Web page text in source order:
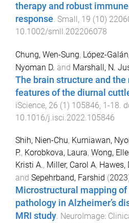
therapy and robust
response. Small, 19 (10)
10.1002/smll.202206078
Chung, Wen-Sung, López-
Nyoman D. and Marshall, N.
The brain structure and
features of the diurnal
iScience, 26 (1) 105846, 1-18 .
10.1016/j.isci.2022.105846
Shih, Nien-Chu, Kurniawan,
P., Korobkova, Laura, Wong,
Kristi A., Miller, Carol A, Hawes,
and Sepehrband, Farshid (2023
Microstructural mapping
pathology in Alzheimer’s
MRI study. NeuroImage: